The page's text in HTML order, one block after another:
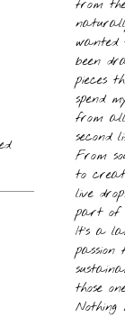
from
wanted
been
pieces
spend
from
second
From
to
live
part of
It’s a
passion
those